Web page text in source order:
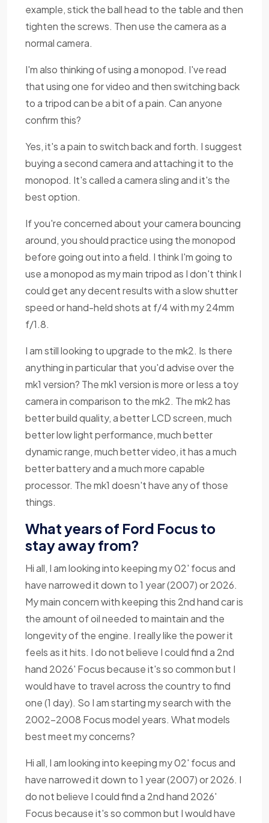
example, stick the ball head to the table and then
tighten the screws. Then use the camera as a
normal camera.
I'm also thinking of using a monopod. I've read
that using one for video and then switching back
to a tripod can be a bit of a pain. Can anyone
confirm this?
Yes, it's a pain to switch back and forth. I suggest
buying a second camera and attaching it to the
monopod. It's called a camera sling and it's the
best option.
If you're concerned about your camera bouncing
around, you should practice using the monopod
before going out into a field. I think I'm going to
use a monopod as my main tripod as I don't think I
could get any decent results with a slow shutter
speed or hand-held shots at f/4 with my 24mm
f/1.8.
I am still looking to upgrade to the mk2. Is there
anything in particular that you'd advise over the
mk1 version? The mk1 version is more or less a toy
camera in comparison to the mk2. The mk2 has
better build quality, a better LCD screen, much
better low light performance, much better
dynamic range, much better video, it has a much
better battery and a much more capable
processor. The mk1 doesn't have any of those
things.
What years of Ford Focus to
stay away from?
Hi all, I am looking into keeping my 02' focus and
have narrowed it down to 1 year (2007) or 2026.
My main concern with keeping this 2nd hand car is
the amount of oil needed to maintain and the
longevity of the engine. I really like the power it
feels as it hits. I do not believe I could find a 2nd
hand 2026' Focus because it's so common but I
would have to travel across the country to find
one (1 day). So I am starting my search with the
2002-2008 Focus model years. What models
best meet my concerns?
Hi all, I am looking into keeping my 02' focus and
have narrowed it down to 1 year (2007) or 2026. I
do not believe I could find a 2nd hand 2026'
Focus because it's so common but I would have